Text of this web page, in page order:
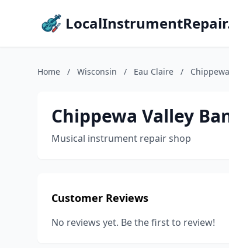
Home / Wisconsin / Eau Claire /
Chippewa Valley
Musical instrument repair shop
Customer Reviews
No reviews yet. Be the first to review!